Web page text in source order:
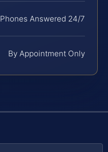
Phones Answered 24/7
By Appointment Only